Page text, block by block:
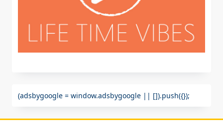
(adsbygoogle = window.adsbygoogle || []).push({});